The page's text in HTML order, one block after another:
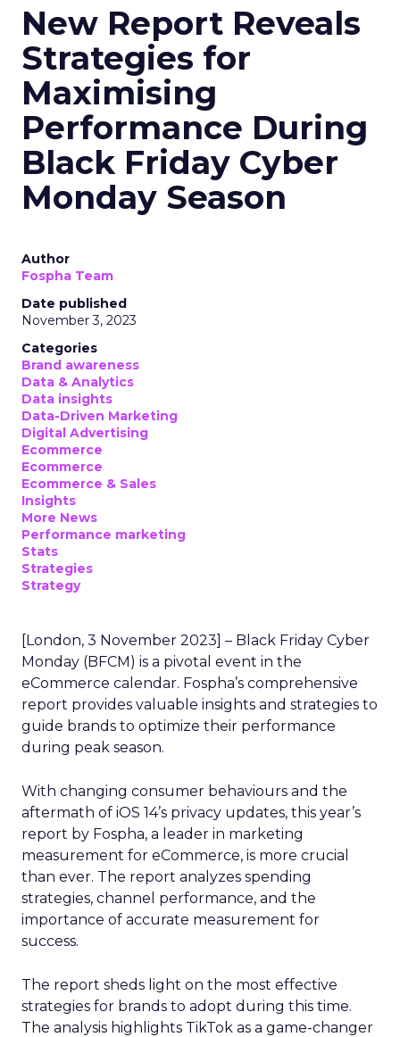
New Report Reveals
Strategies for
Maximising
Performance During
Black Friday Cyber
Monday Season
Author
Fospha Team
Date published
November 3, 2023
Categories
Brand awareness
Data & Analytics
Data insights
Data-Driven Marketing
Digital Advertising
Ecommerce
Ecommerce
Ecommerce & Sales
Insights
More News
Performance marketing
Stats
Strategies
Strategy
[London, 3 November 2023] – Black Friday Cyber
Monday (BFCM) is a pivotal event in the
eCommerce calendar. Fospha’s comprehensive
report provides valuable insights and strategies to
guide brands to optimize their performance
during peak season.
With changing consumer behaviours and the
aftermath of iOS 14’s privacy updates, this year’s
report by Fospha, a leader in marketing
measurement for eCommerce, is more crucial
than ever. The report analyzes spending
strategies, channel performance, and the
importance of accurate measurement for
success.
The report sheds light on the most effective
strategies for brands to adopt during this time.
The analysis highlights TikTok as a game-changer